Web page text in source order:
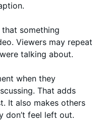
something
Viewers may repeat
talking about.
when they
That adds
It also makes others
don’t feel left out.